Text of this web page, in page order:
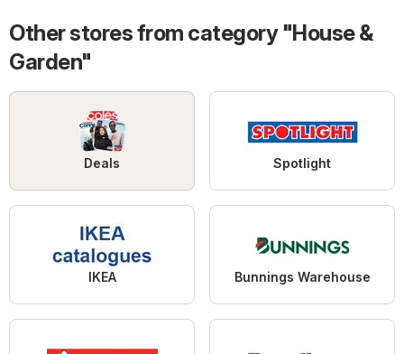
Other stores from category "House &
Garden"
Deals Spotlight
IKEA Bunnings Warehouse